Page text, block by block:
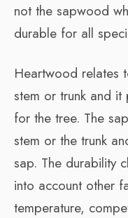
not the sapwood
durable for all
Heartwood relates
stem or trunk and
for the tree. The
stem or the trunk
sap. The durability
into account other
temperature,